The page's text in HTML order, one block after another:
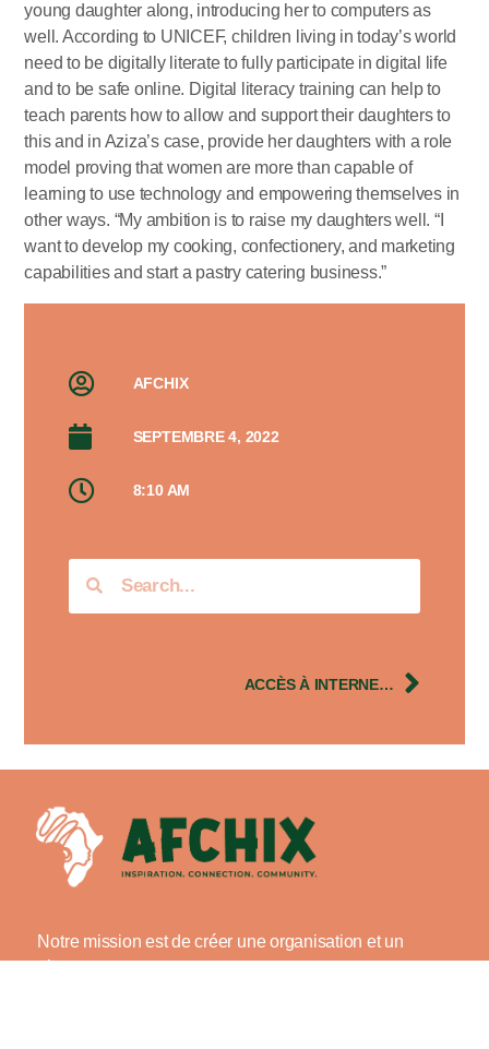
young daughter along, introducing her to computers as
well. According to UNICEF, children living in today’s world
need to be digitally literate to fully participate in digital life
and to be safe online. Digital literacy training can help to
teach parents how to allow and support their daughters to
this and in Aziza’s case, provide her daughters with a role
model proving that women are more than capable of
learning to use technology and empowering themselves in
other ways. “My ambition is to raise my daughters well. “I
want to develop my cooking, confectionery, and marketing
capabilities and start a pastry catering business.”
AFCHIX
SEPTEMBRE 4, 2022
8:10 AM
ACCÈS À INTERNET : L’IMPORTANCE DE LA LITTÉRATIE NUMÉRIQUE POUR LES FEMMES
Notre mission est de créer une organisation et un